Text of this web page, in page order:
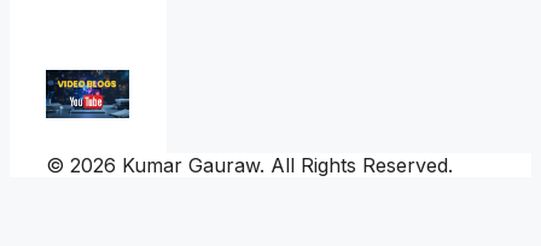
© 2026 Kumar Gauraw. All Rights Reserved.